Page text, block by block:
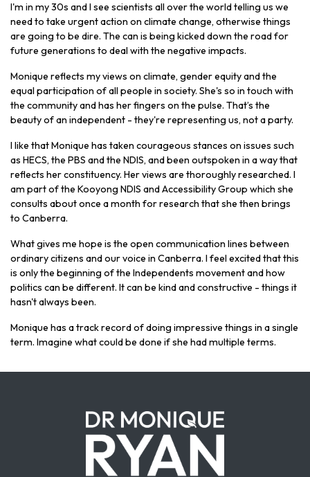
I'm in my 30s and I see scientists all over the world telling us we
need to take urgent action on climate change, otherwise things
are going to be dire. The can is being kicked down the road for
future generations to deal with the negative impacts.
Monique reflects my views on climate, gender equity and the
equal participation of all people in society. She's so in touch with
the community and has her fingers on the pulse. That’s the
beauty of an independent - they're representing us, not a party.
I like that Monique has taken courageous stances on issues such
as HECS, the PBS and the NDIS, and been outspoken in a way that
reflects her constituency. Her views are thoroughly researched. I
am part of the Kooyong NDIS and Accessibility Group which she
consults about once a month for research that she then brings
to Canberra.
What gives me hope is the open communication lines between
ordinary citizens and our voice in Canberra. I feel excited that this
is only the beginning of the Independents movement and how
politics can be different. It can be kind and constructive - things it
hasn't always been.
Monique has a track record of doing impressive things in a single
term. Imagine what could be done if she had multiple terms.